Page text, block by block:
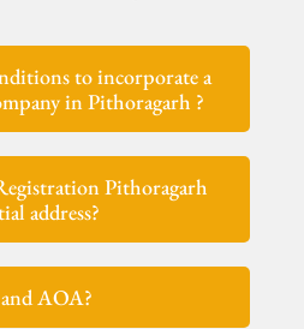
to incorporate a
in Pithoragarh ?
Pithoragarh
address?
AOA?